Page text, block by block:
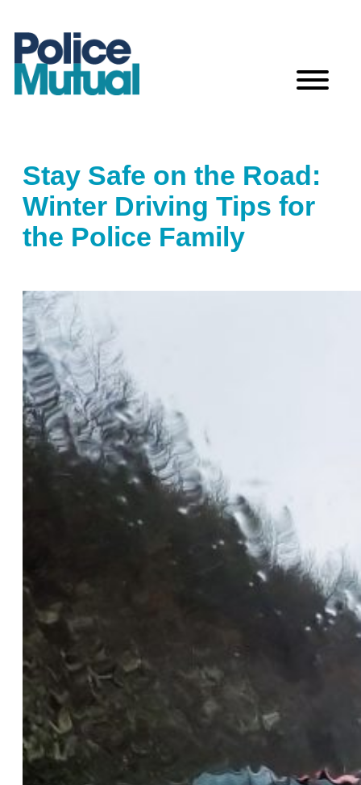
to
content
Stay Safe on the Road:
Winter Driving Tips for
the Police Family